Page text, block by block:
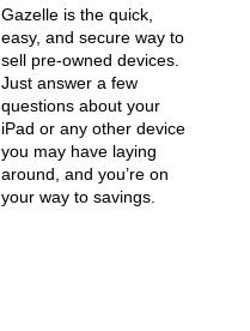
Gazelle is the quick,
easy, and secure way to
sell pre-owned devices.
Just answer a few
questions about your
iPad or any other device
you may have laying
around, and you’re on
your way to savings.